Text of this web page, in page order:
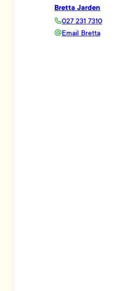
Bretta Jarden
027 231 7310
Email Bretta